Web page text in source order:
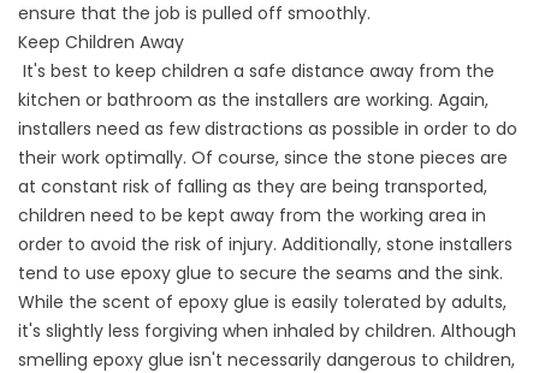
ensure that the job is pulled off smoothly.
Keep Children Away
It's best to keep children a safe distance away from the
kitchen or bathroom as the installers are working. Again,
installers need as few distractions as possible in order to do
their work optimally. Of course, since the stone pieces are
at constant risk of falling as they are being transported,
children need to be kept away from the working area in
order to avoid the risk of injury. Additionally, stone installers
tend to use epoxy glue to secure the seams and the sink.
While the scent of epoxy glue is easily tolerated by adults,
it's slightly less forgiving when inhaled by children. Although
smelling epoxy glue isn't necessarily dangerous to children,